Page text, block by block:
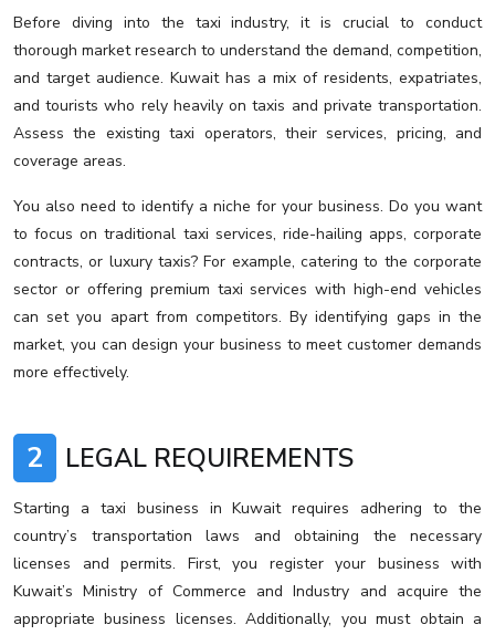
Before diving into the taxi industry, it is crucial to conduct
thorough market research to understand the demand, competition,
and target audience. Kuwait has a mix of residents, expatriates,
and tourists who rely heavily on taxis and private transportation.
Assess the existing taxi operators, their services, pricing, and
coverage areas.
You also need to identify a niche for your business. Do you want
to focus on traditional taxi services, ride-hailing apps, corporate
contracts, or luxury taxis? For example, catering to the corporate
sector or offering premium taxi services with high-end vehicles
can set you apart from competitors. By identifying gaps in the
market, you can design your business to meet customer demands
more effectively.
2 LEGAL REQUIREMENTS
Starting a taxi business in Kuwait requires adhering to the
country’s transportation laws and obtaining the necessary
licenses and permits. First, you register your business with
Kuwait’s Ministry of Commerce and Industry and acquire the
appropriate business licenses. Additionally, you must obtain a